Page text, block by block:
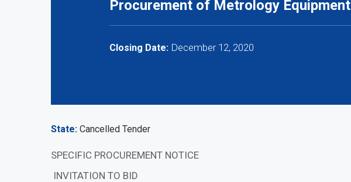
Procurement of Metrology Equipment
Closing Date: December 12, 2020
State Cancelled Tender
SPECIFIC PROCUREMENT NOTICE
INVITATION TO BID